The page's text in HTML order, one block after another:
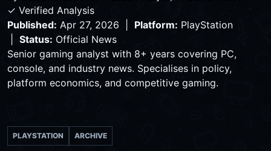
✓ Verified Analysis
Published: Apr 27, 2026 | Platform: PlayStation
Status: Official News
Senior gaming analyst with 8+ years covering PC,
console, and industry news. Specialises in policy,
platform economics, and competitive gaming.
PLAYSTATION ARCHIVE